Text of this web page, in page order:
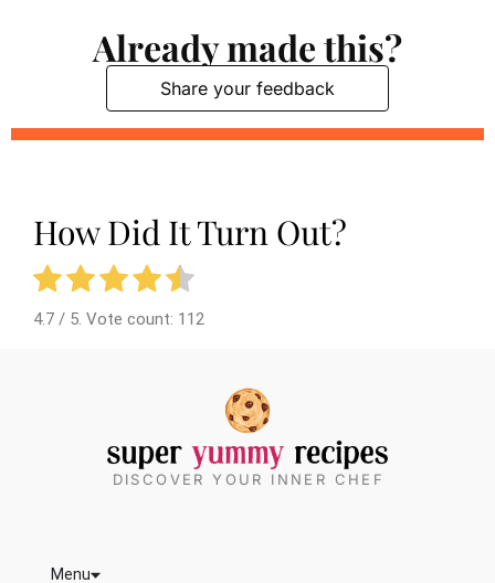
Already made this?
Share your feedback
How Did It Turn Out?
4.7 / 5. Vote count: 112
DISCOVER YOUR INNER CHEF
Menu